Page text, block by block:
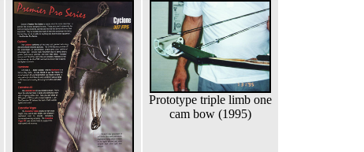
Prototype triple limb one
cam bow (1995)